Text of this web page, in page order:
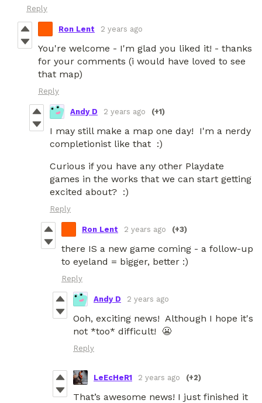
Reply
Ron Lent 2 years ago
You're welcome - I'm glad you liked it! - thanks
for your comments (i would have loved to see
that map)
Reply
Andy D 2 years ago (+1)
I may still make a map one day! I'm a nerdy
completionist like that :)
Curious if you have any other Playdate
games in the works that we can start getting
excited about? :)
Reply
Ron Lent 2 years ago (+3)
there IS a new game coming - a follow-up
to eyeland = bigger, better :)
Reply
Andy D 2 years ago
Ooh, exciting news! Although I hope it's
not *too* difficult! 😬
Reply
LeEcHeR1 2 years ago (+2)
That’s awesome news! I just finished it